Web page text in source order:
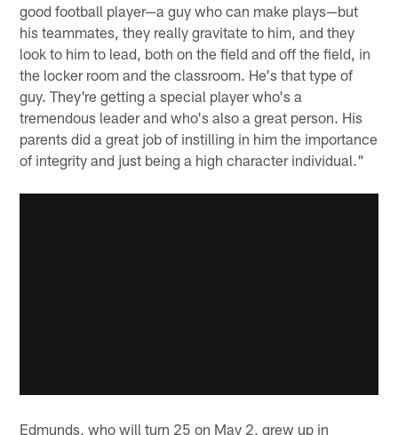
good football player—a guy who can make plays—but
his teammates, they really gravitate to him, and they
look to him to lead, both on the field and off the field, in
the locker room and the classroom. He's that type of
guy. They're getting a special player who's a
tremendous leader and who's also a great person. His
parents did a great job of instilling in him the importance
of integrity and just being a high character individual."
Edmunds, who will turn 25 on May 2, grew up in